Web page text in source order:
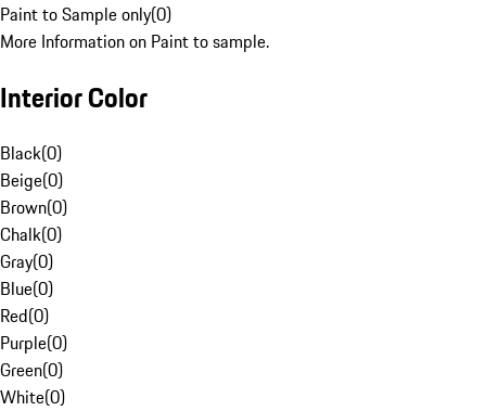
Paint to Sample only(0)
More Information on Paint to sample.
Interior Color
Black(0)
Beige(0)
Brown(0)
Chalk(0)
Gray(0)
Blue(0)
Red(0)
Purple(0)
Green(0)
White(0)